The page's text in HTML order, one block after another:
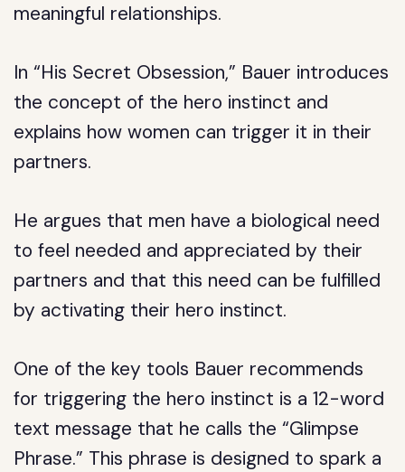
meaningful relationships.
In “His Secret Obsession,” Bauer introduces
the concept of the hero instinct and
explains how women can trigger it in their
partners.
He argues that men have a biological need
to feel needed and appreciated by their
partners and that this need can be fulfilled
by activating their hero instinct.
One of the key tools Bauer recommends
for triggering the hero instinct is a 12-word
text message that he calls the “Glimpse
Phrase.” This phrase is designed to spark a